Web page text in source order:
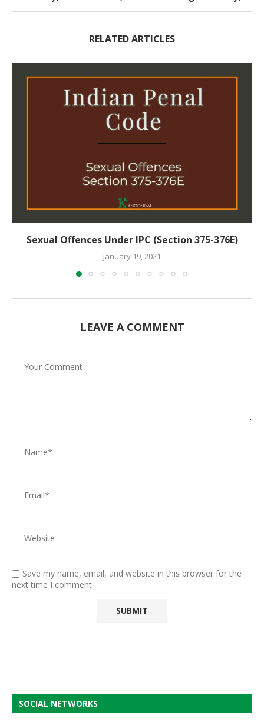
RELATED ARTICLES
Sexual Offences Under IPC (Section 375-376E)
January 19, 2021
LEAVE A COMMENT
Save my name, email, and website in this browser for the
next time I comment.
SOCIAL NETWORKS